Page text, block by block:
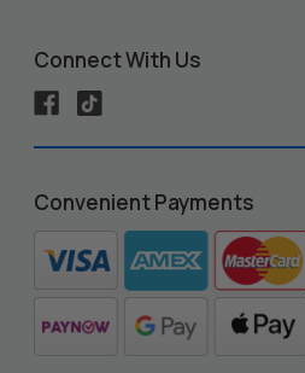
Connect With Us
Convenient Payments